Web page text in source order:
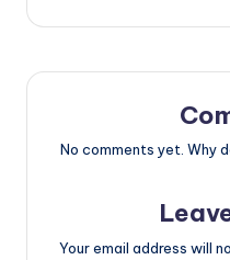
No comments yet. Why
Your email address will